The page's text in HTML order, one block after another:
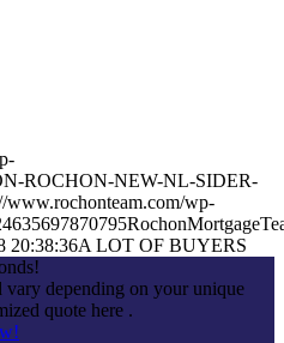
ROCHON-NEW-NL-SIDER-
www.rochonteam.com/wp-
20:38:36A LOT OF BUYERS
vary depending on your unique
quote here .